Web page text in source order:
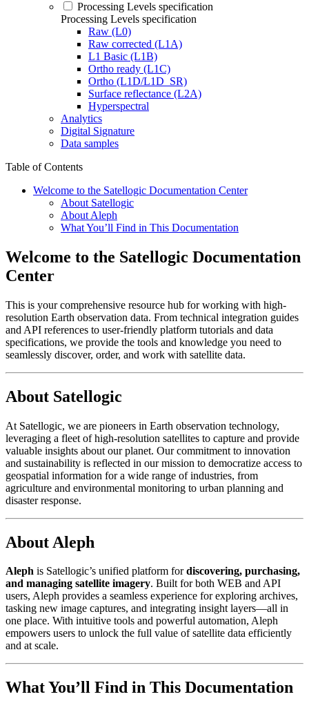
Processing Levels specification
Processing Levels specification
Raw (L0)
Raw corrected (L1A)
L1 Basic (L1B)
Ortho ready (L1C)
Ortho (L1D/L1D_SR)
Surface reflectance (L2A)
Hyperspectral
Analytics
Digital Signature
Data samples
Table of Contents
Welcome to the Satellogic Documentation Center
About Satellogic
About Aleph
What You’ll Find in This Documentation
Welcome to the Satellogic Documentation
Center
This is your comprehensive resource hub for working with high-
resolution Earth observation data. From technical integration guides
and API references to user-friendly platform tutorials and data
specifications, we provide the tools and knowledge you need to
seamlessly discover, order, and work with satellite data.
About Satellogic
At Satellogic, we are pioneers in Earth observation technology,
leveraging a fleet of high-resolution satellites to capture and provide
valuable insights about our planet. Our commitment to innovation
and sustainability is reflected in our mission to democratize access to
geospatial information for a wide range of industries, from
agriculture and environmental monitoring to urban planning and
disaster response.
About Aleph
Aleph is Satellogic’s unified platform fordiscovering, purchasing,
and managing satellite imagery. Built for both WEB and API
users, Aleph provides a seamless experience for exploring archives,
tasking new image captures, and integrating insight layers—all in
one place. With intuitive tools and powerful automation, Aleph
empowers users to unlock the full value of satellite data efficiently
and at scale.
What You’ll Find in This Documentation